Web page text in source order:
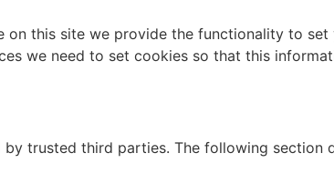
this site we provide the functionality to
we need to set cookies so that this
by trusted third parties. The following